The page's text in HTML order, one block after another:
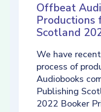
Offbeat
Productions
Scotland
We have
process of
Audiobooks
Publishing
2022 Booker